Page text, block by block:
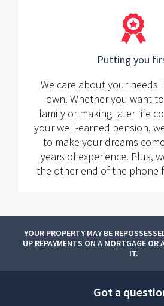
Putting you
We care about your needs
own. Whether you want
family or making later life
your well-earned pension,
to make your dreams
years of experience. Plus,
the other end of the phone
YOUR PROPERTY MAY BE
UP REPAYMENTS ON A MORTGAGE OR
IT.
Got a